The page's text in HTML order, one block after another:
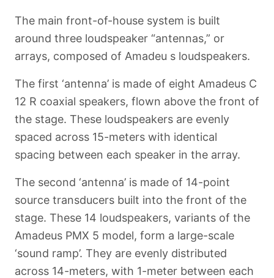
The main front-of-house system is built
around three loudspeaker “antennas,” or
arrays, composed of Amadeu s loudspeakers.
The first ‘antenna’ is made of eight Amadeus C
12 R coaxial speakers, flown above the front of
the stage. These loudspeakers are evenly
spaced across 15-meters with identical
spacing between each speaker in the array.
The second ‘antenna’ is made of 14-point
source transducers built into the front of the
stage. These 14 loudspeakers, variants of the
Amadeus PMX 5 model, form a large-scale
‘sound ramp’. They are evenly distributed
across 14-meters, with 1-meter between each